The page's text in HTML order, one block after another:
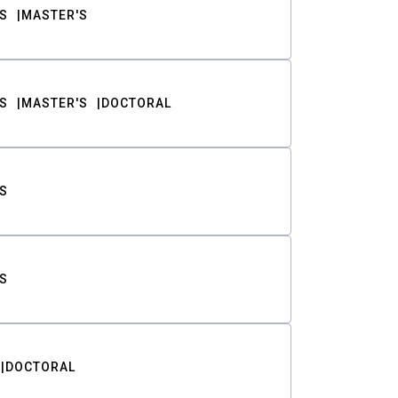
MASTER'S
MASTER'S DOCTORAL
DOCTORAL